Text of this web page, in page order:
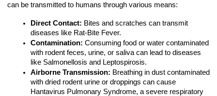
can be transmitted to humans through various means:
Direct Contact: Bites and scratches can transmit
diseases like Rat-Bite Fever.
Contamination: Consuming food or water contaminated
with rodent feces, urine, or saliva can lead to diseases
like Salmonellosis and Leptospirosis.
Airborne Transmission: Breathing in dust contaminated
with dried rodent urine or droppings can cause
Hantavirus Pulmonary Syndrome, a severe respiratory